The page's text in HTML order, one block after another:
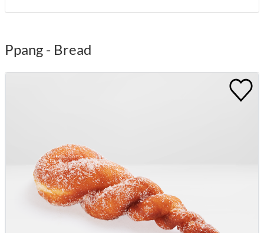
Ppang - Bread